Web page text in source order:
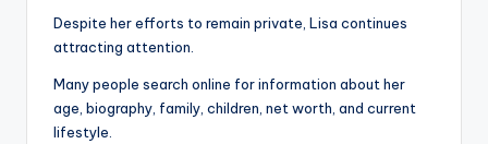
Despite her efforts to remain private, Lisa continues
attracting attention.
Many people search online for information about her
age, biography, family, children, net worth, and current
lifestyle.